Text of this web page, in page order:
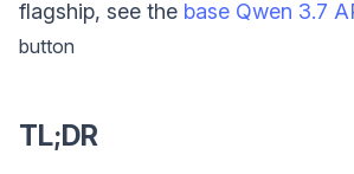
flagship, see the base Qwen 3.7
button
TL;DR